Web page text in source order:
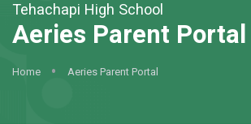
Tehachapi High School
Aeries Parent Portal
Home Aeries Parent Portal